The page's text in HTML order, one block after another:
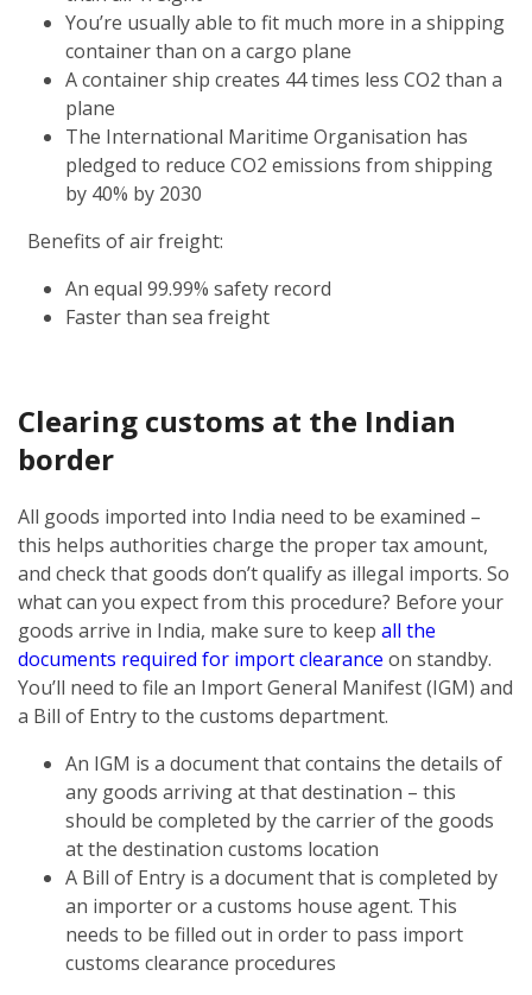
You’re usually able to fit much more in a shipping
container than on a cargo plane
A container ship creates 44 times less CO2 than a
plane
The International Maritime Organisation has
pledged to reduce CO2 emissions from shipping
by 40% by 2030
Benefits of air freight:
An equal 99.99% safety record
Faster than sea freight
Clearing customs at the Indian
border
All goods imported into India need to be examined –
this helps authorities charge the proper tax amount,
and check that goods don’t qualify as illegal imports. So
what can you expect from this procedure? Before your
goods arrive in India, make sure to keep all the
documents required for import clearance on standby.
You’ll need to file an Import General Manifest (IGM) and
a Bill of Entry to the customs department.
An IGM is a document that contains the details of
any goods arriving at that destination – this
should be completed by the carrier of the goods
at the destination customs location
A Bill of Entry is a document that is completed by
an importer or a customs house agent. This
needs to be filled out in order to pass import
customs clearance procedures